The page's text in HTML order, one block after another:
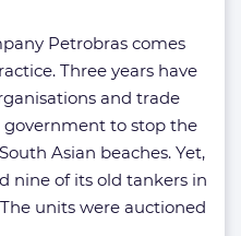
Petrobras comes
Three years have
and trade
to stop the
Asian beaches. Yet,
nine of its old tankers in
units were auctioned